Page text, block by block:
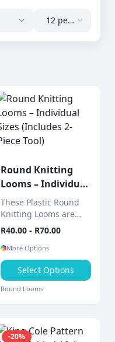
12 per
Round Knitting
Looms – Individual
Sizes (Includes 2-
Piece Tool)
These Plastic Round
Knitting Looms are
sold individually,
allowing you to choose
the exact size you
need for your project.
R40.00 - R70.00
More Options
Select Options
Round Looms
-20%